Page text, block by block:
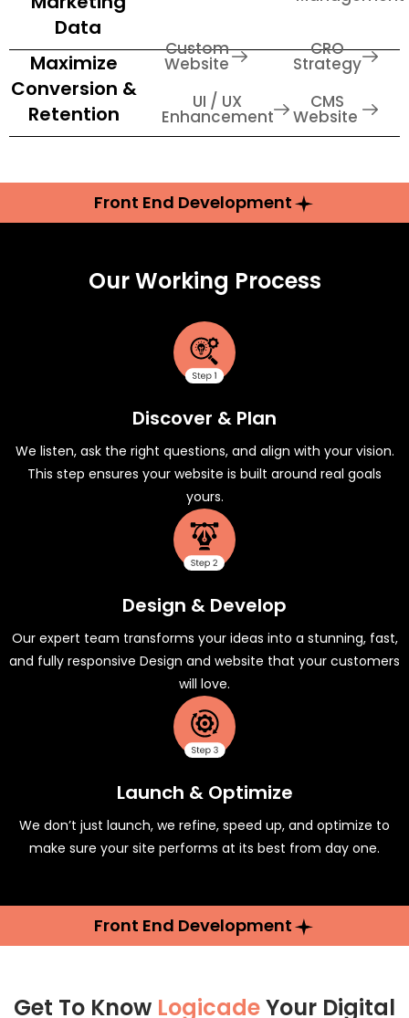
Data
Maximize
Conversion &
Retention
Custom
Website
UI / UX
Enhancement
CRO
Strategy
CMS
Website
Front End Development
Our Working Process
Discover & Plan
We listen, ask the right questions, and align with your vision.
This step ensures your website is built around real goals
yours.
Design & Develop
Our expert team transforms your ideas into a stunning, fast,
and fully responsive Design and website that your customers
will love.
Launch & Optimize
We don’t just launch, we refine, speed up, and optimize to
make sure your site performs at its best from day one.
Front End Development
Get To Know LogicadeYour Digital